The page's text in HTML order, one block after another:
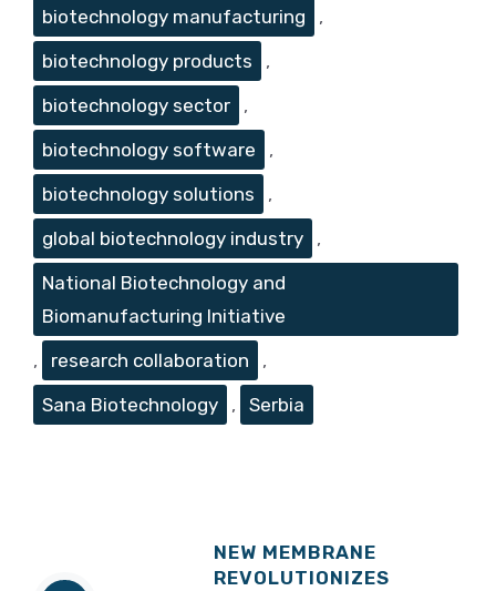
biotechnology manufacturing
,
biotechnology products
,
biotechnology sector
,
biotechnology software
,
biotechnology solutions
,
global biotechnology industry
,
National Biotechnology and
Biomanufacturing Initiative
,
research collaboration
,
Sana Biotechnology
, Serbia
NEW MEMBRANE
REVOLUTIONIZES